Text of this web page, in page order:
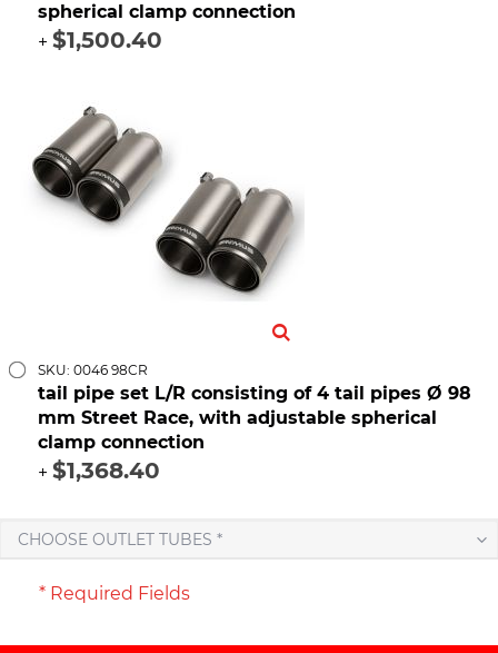
spherical clamp connection
+ $1,500.40
SKU: 0046 98CR
tail pipe set L/R consisting of 4 tail pipes Ø 98
mm Street Race, with adjustable spherical
clamp connection
+ $1,368.40
CHOOSE OUTLET TUBES *
* Required Fields